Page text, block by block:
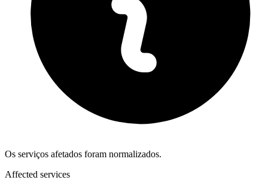
Os serviços afetados foram normalizados.
Affected services